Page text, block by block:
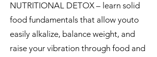
NUTRITIONAL DETOX – learn solid
food fundamentals that allow youto
easily alkalize, balance weight, and
raise your vibration through food and